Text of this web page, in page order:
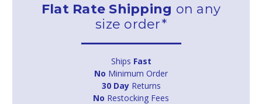
Flat Rate Shipping on any
size order*
Ships Fast
No Minimum Order
30 DayReturns
No Restocking Fees